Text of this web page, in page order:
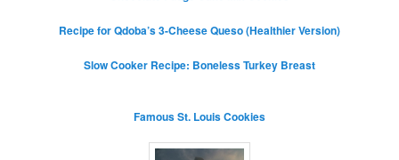
Recipe for Qdoba’s 3-Cheese Queso (Healthier Version)
Slow Cooker Recipe: Boneless Turkey Breast
Famous St. Louis Cookies